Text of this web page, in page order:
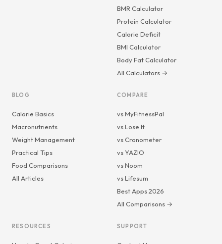
BMR Calculator
Protein Calculator
Calorie Deficit
BMI Calculator
Body Fat Calculator
All Calculators →
BLOG
Calorie Basics
Macronutrients
Weight Management
Practical Tips
Food Comparisons
All Articles
COMPARE
vs MyFitnessPal
vs Lose It
vs Cronometer
vs YAZIO
vs Noom
vs Lifesum
Best Apps 2026
All Comparisons →
RESOURCES SUPPORT